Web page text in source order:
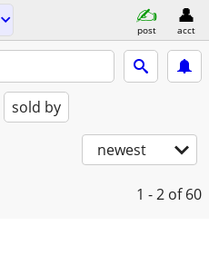
post acct
sold by
newest
1 - 2 of 60